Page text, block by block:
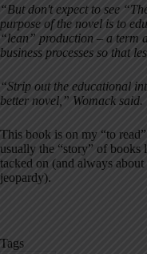
“But don't expect to see
purpose of the novel is to
“lean” production – a term
business processes so that
“Strip out the educational
better novel,” Womack said.
This book is on my “to
usually the “story” of
tacked on (and always
jeopardy).
Tags